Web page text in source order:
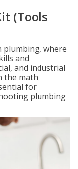
(Tools
plumbing, where
and
and industrial
the math,
for
plumbing